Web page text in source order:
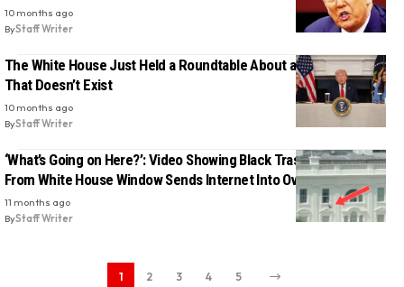
10 months ago
ByStaff Writer
The White House Just Held a Roundtable About a ‘Terror’ Group
That Doesn’t Exist
10 months ago
ByStaff Writer
‘What’s Going on Here?’: Video Showing Black Trash Bags Tossed
From White House Window Sends Internet Into Overdrive
11 months ago
ByStaff Writer
1 2 3 4 5